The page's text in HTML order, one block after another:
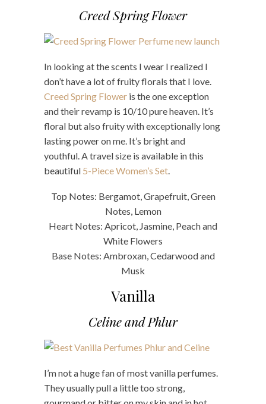
Creed Spring Flower
In looking at the scents I wear I realized I
don’t have a lot of fruity florals that I love.
Creed Spring Flower is the one exception
and their revamp is 10/10 pure heaven. It’s
floral but also fruity with exceptionally long
lasting power on me. It’s bright and
youthful. A travel size is available in this
beautiful 5-Piece Women’s Set.
Top Notes: Bergamot, Grapefruit, Green
Notes, Lemon
Heart Notes: Apricot, Jasmine, Peach and
White Flowers
Base Notes: Ambroxan, Cedarwood and
Musk
Vanilla
Celine and Phlur
I’m not a huge fan of most vanilla perfumes.
They usually pull a little too strong,